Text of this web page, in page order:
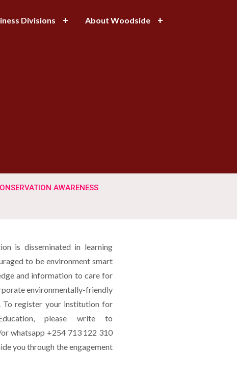
Divisions About Woodside
AWARENESS
is disseminated in learning
to be environment smart
and information to care for
environmentally-friendly
To register your institution for
please write to
whatsapp +254 713 122 310
you through the engagement